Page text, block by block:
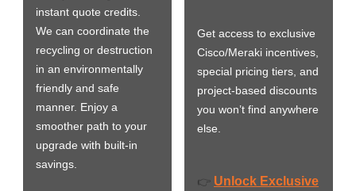
instant quote credits.
We can coordinate the
recycling or destruction
in an environmentally
friendly and safe
manner. Enjoy a
smoother path to your
upgrade with built-in
savings.
Get access to exclusive
Cisco/Meraki incentives,
special pricing tiers, and
project-based discounts
you won’t find anywhere
else.
👉 Unlock Exclusive